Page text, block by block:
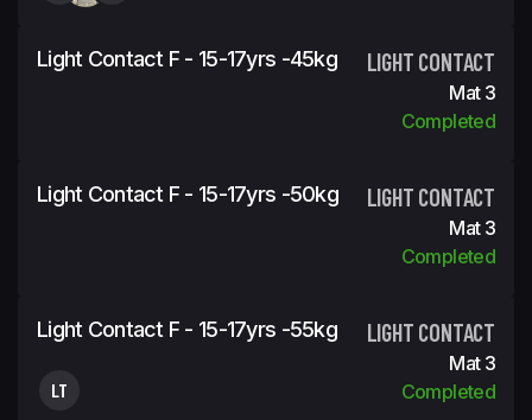
Light Contact F - 15-17yrs -45kg LIGHT CONTACT
Mat 3
Completed
Light Contact F - 15-17yrs -50kg LIGHT CONTACT
Mat 3
Completed
Light Contact F - 15-17yrs -55kg LIGHT CONTACT
LT
Mat 3
Completed